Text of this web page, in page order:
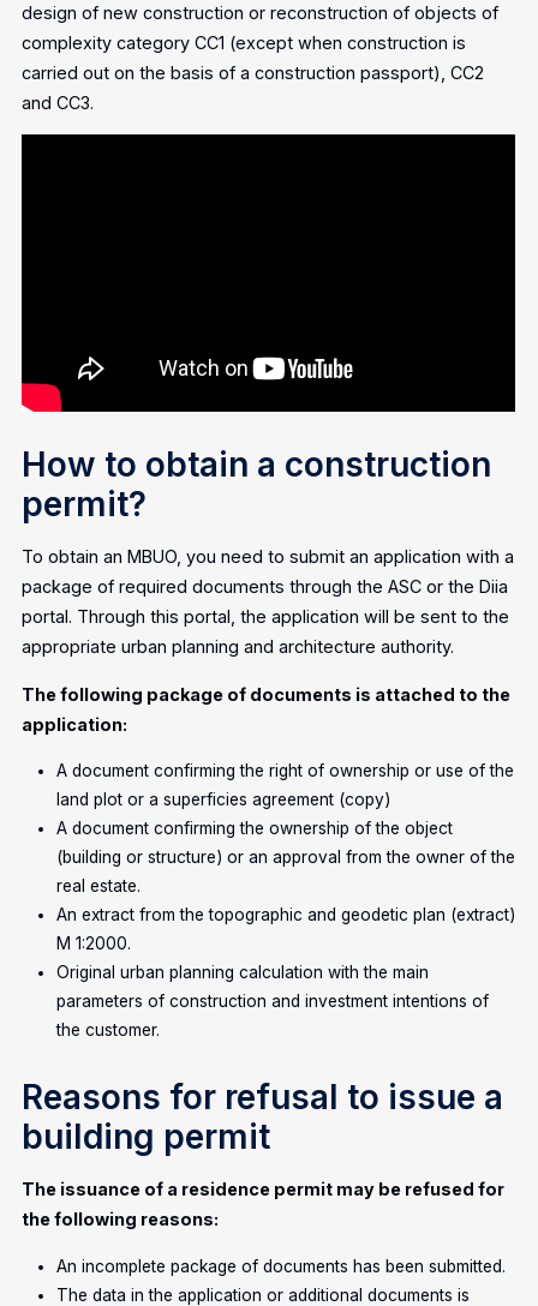
design of new construction or reconstruction of objects of
complexity category CC1 (except when construction is
carried out on the basis of a construction passport), CC2
and CC3.
How to obtain a construction
permit?
To obtain an MBUO, you need to submit an application with a
package of required documents through the ASC or the Diia
portal. Through this portal, the application will be sent to the
appropriate urban planning and architecture authority.
The following package of documents is attached to the
application:
A document confirming the right of ownership or use of the
land plot or a superficies agreement (copy)
A document confirming the ownership of the object
(building or structure) or an approval from the owner of the
real estate.
An extract from the topographic and geodetic plan (extract)
M 1:2000.
Original urban planning calculation with the main
parameters of construction and investment intentions of
the customer.
Reasons for refusal to issue a
building permit
The issuance of a residence permit may be refused for
the following reasons:
An incomplete package of documents has been submitted.
The data in the application or additional documents is